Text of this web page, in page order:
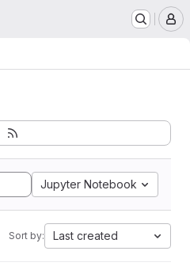
Jupyter Notebook
Sort by: Last created